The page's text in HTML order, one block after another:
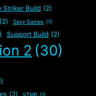
Striker Build (2)
(2) Sexy Games (1)
Support Build (2)
2 (30)
(2) VTMB (1)